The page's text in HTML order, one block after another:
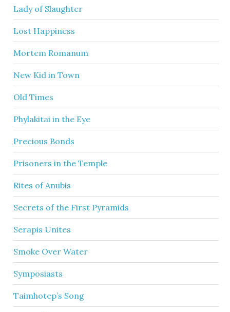
Lady of Slaughter
Lost Happiness
Mortem Romanum
New Kid in Town
Old Times
Phylakitai in the Eye
Precious Bonds
Prisoners in the Temple
Rites of Anubis
Secrets of the First Pyramids
Serapis Unites
Smoke Over Water
Symposiasts
Taimhotep’s Song